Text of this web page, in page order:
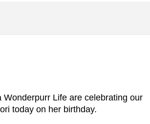
Wonderpurr Life are celebrating our
today on her birthday.